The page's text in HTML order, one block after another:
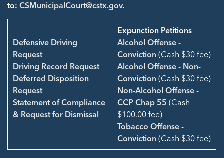
to: CSMunicipalCourt@cstx.gov.
Defensive Driving
Request
Driving Record Request
Deferred Disposition
Request
Statement of Compliance
& Request for Dismissal
Expunction Petitions
Alcohol Offense -
Conviction (Cash $30 fee)
Alcohol Offense - Non-
Conviction (Cash $30 fee)
Non-Alcohol Offense -
CCP Chap 55 (Cash
$100.00 fee)
Tobacco Offense -
Conviction (Cash $30 fee)